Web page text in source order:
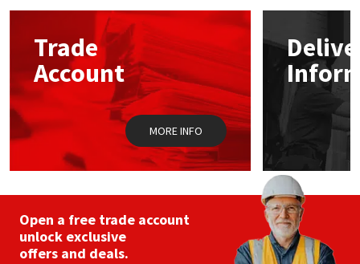
options
chosen
on
the
product
page
Trade
Account
MORE INFO
Open a free trade account
unlock exclusive
offers and deals.
Mapei
Nullifire
OB1
Purdy
Rainbow
Structural Sealants
Swimming Pool
Tools & Accessories